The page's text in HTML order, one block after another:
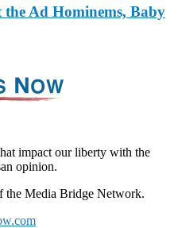
Ad Hominems, Baby
impact our liberty with the
opinion.
the Media Bridge Network.